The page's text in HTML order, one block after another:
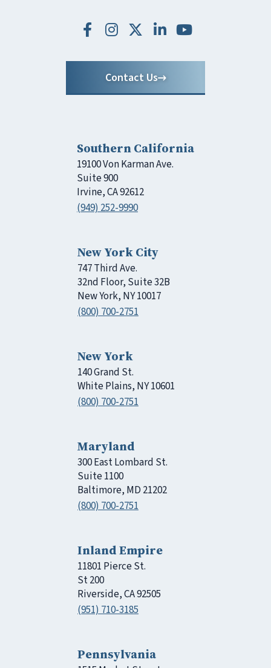
Contact Us
Southern California
19100 Von Karman Ave.
Suite 900
Irvine, CA 92612
(949) 252-9990
New York City
747 Third Ave.
32nd Floor, Suite 32B
New York, NY 10017
(800) 700-2751
New York
140 Grand St.
White Plains, NY 10601
(800) 700-2751
Maryland
300 East Lombard St.
Suite 1100
Baltimore, MD 21202
(800) 700-2751
Inland Empire
11801 Pierce St.
St 200
Riverside, CA 92505
(951) 710-3185
Pennsylvania